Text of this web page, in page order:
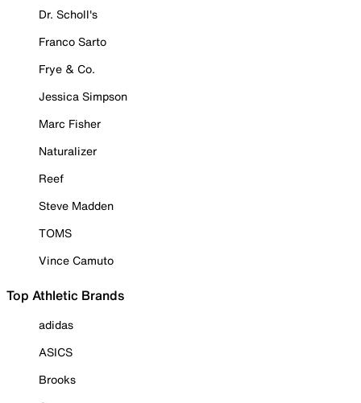
Dr. Scholl's
Franco Sarto
Frye & Co.
Jessica Simpson
Marc Fisher
Naturalizer
Reef
Steve Madden
TOMS
Vince Camuto
Top Athletic Brands
adidas
ASICS
Brooks